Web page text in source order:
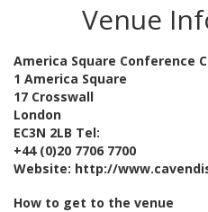
Venue
America Square Conference
1 America Square
17 Crosswall
London
EC3N 2LB Tel:
+44 (0)20 7706 7700
Website: http://
How to get to the venue